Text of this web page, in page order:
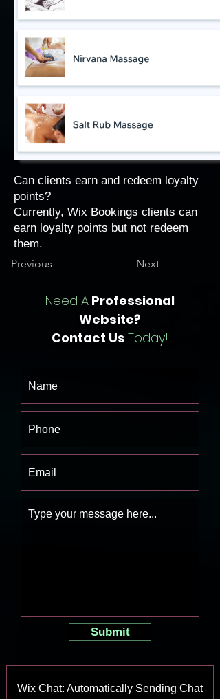
Can clients earn and redeem loyalty
points?
Currently, Wix Bookings clients can
earn loyalty points but not redeem
them.
Previous
Next
Need A Professional
Website?
Contact Us Today!
Submit
Wix Chat: Automatically Sending Chat